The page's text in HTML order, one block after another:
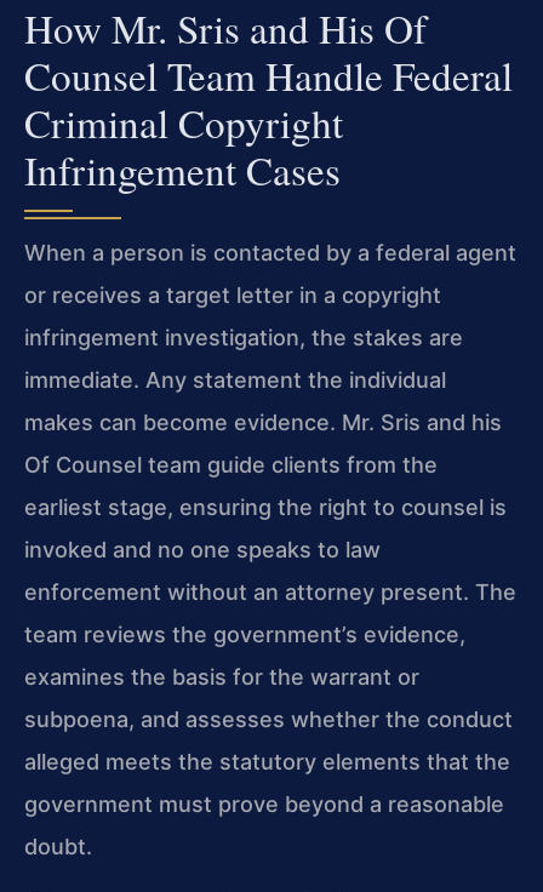
How Mr. Sris and His Of
Counsel Team Handle Federal
Criminal Copyright
Infringement Cases
When a person is contacted by a federal agent
or receives a target letter in a copyright
infringement investigation, the stakes are
immediate. Any statement the individual
makes can become evidence. Mr. Sris and his
Of Counsel team guide clients from the
earliest stage, ensuring the right to counsel is
invoked and no one speaks to law
enforcement without an attorney present. The
team reviews the government’s evidence,
examines the basis for the warrant or
subpoena, and assesses whether the conduct
alleged meets the statutory elements that the
government must prove beyond a reasonable
doubt.